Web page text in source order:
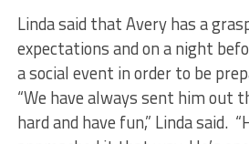
Linda said that Avery has a
expectations and on a night
a social event in order to be
“We have always sent him out
hard and have fun,” Linda said.